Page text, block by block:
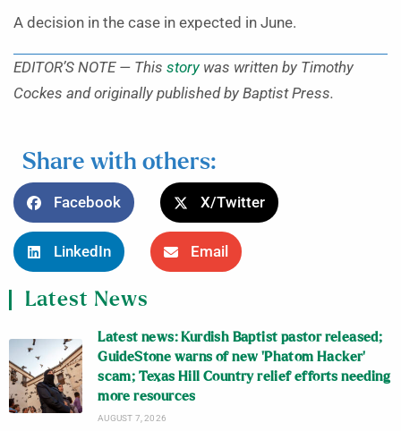
A decision in the case in expected in June.
EDITOR’S NOTE — This storywas written by Timothy
Cockes and originally published by Baptist Press.
Share with others:
Facebook X/Twitter
LinkedIn Email
Latest News
Latest news: Kurdish Baptist pastor released;
GuideStone warns of new ‘Phatom Hacker’
scam; Texas Hill Country relief efforts needing
more resources
AUGUST 7, 2026